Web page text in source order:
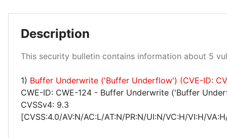
High 60%
Description
This security bulletin contains information about 5
1) Buffer Underwrite ('Buffer Underflow') (CVE-ID:
CWE-ID: CWE-124 - Buffer Underwrite ('Buffer
CVSSv4: 9.3
[CVSS:4.0/AV:N/AC:L/AT:N/PR:N/UI:N/VC:H/VI:H/